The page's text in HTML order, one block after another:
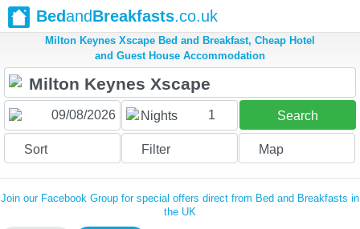
BedandBreakfasts.co.uk
Milton Keynes Xscape Bed and Breakfast, Cheap Hotel
and Guest House Accommodation
Nights 1 Search
Sort Filter Map
Join our Facebook Group for special offers direct from Bed and Breakfasts in
the UK